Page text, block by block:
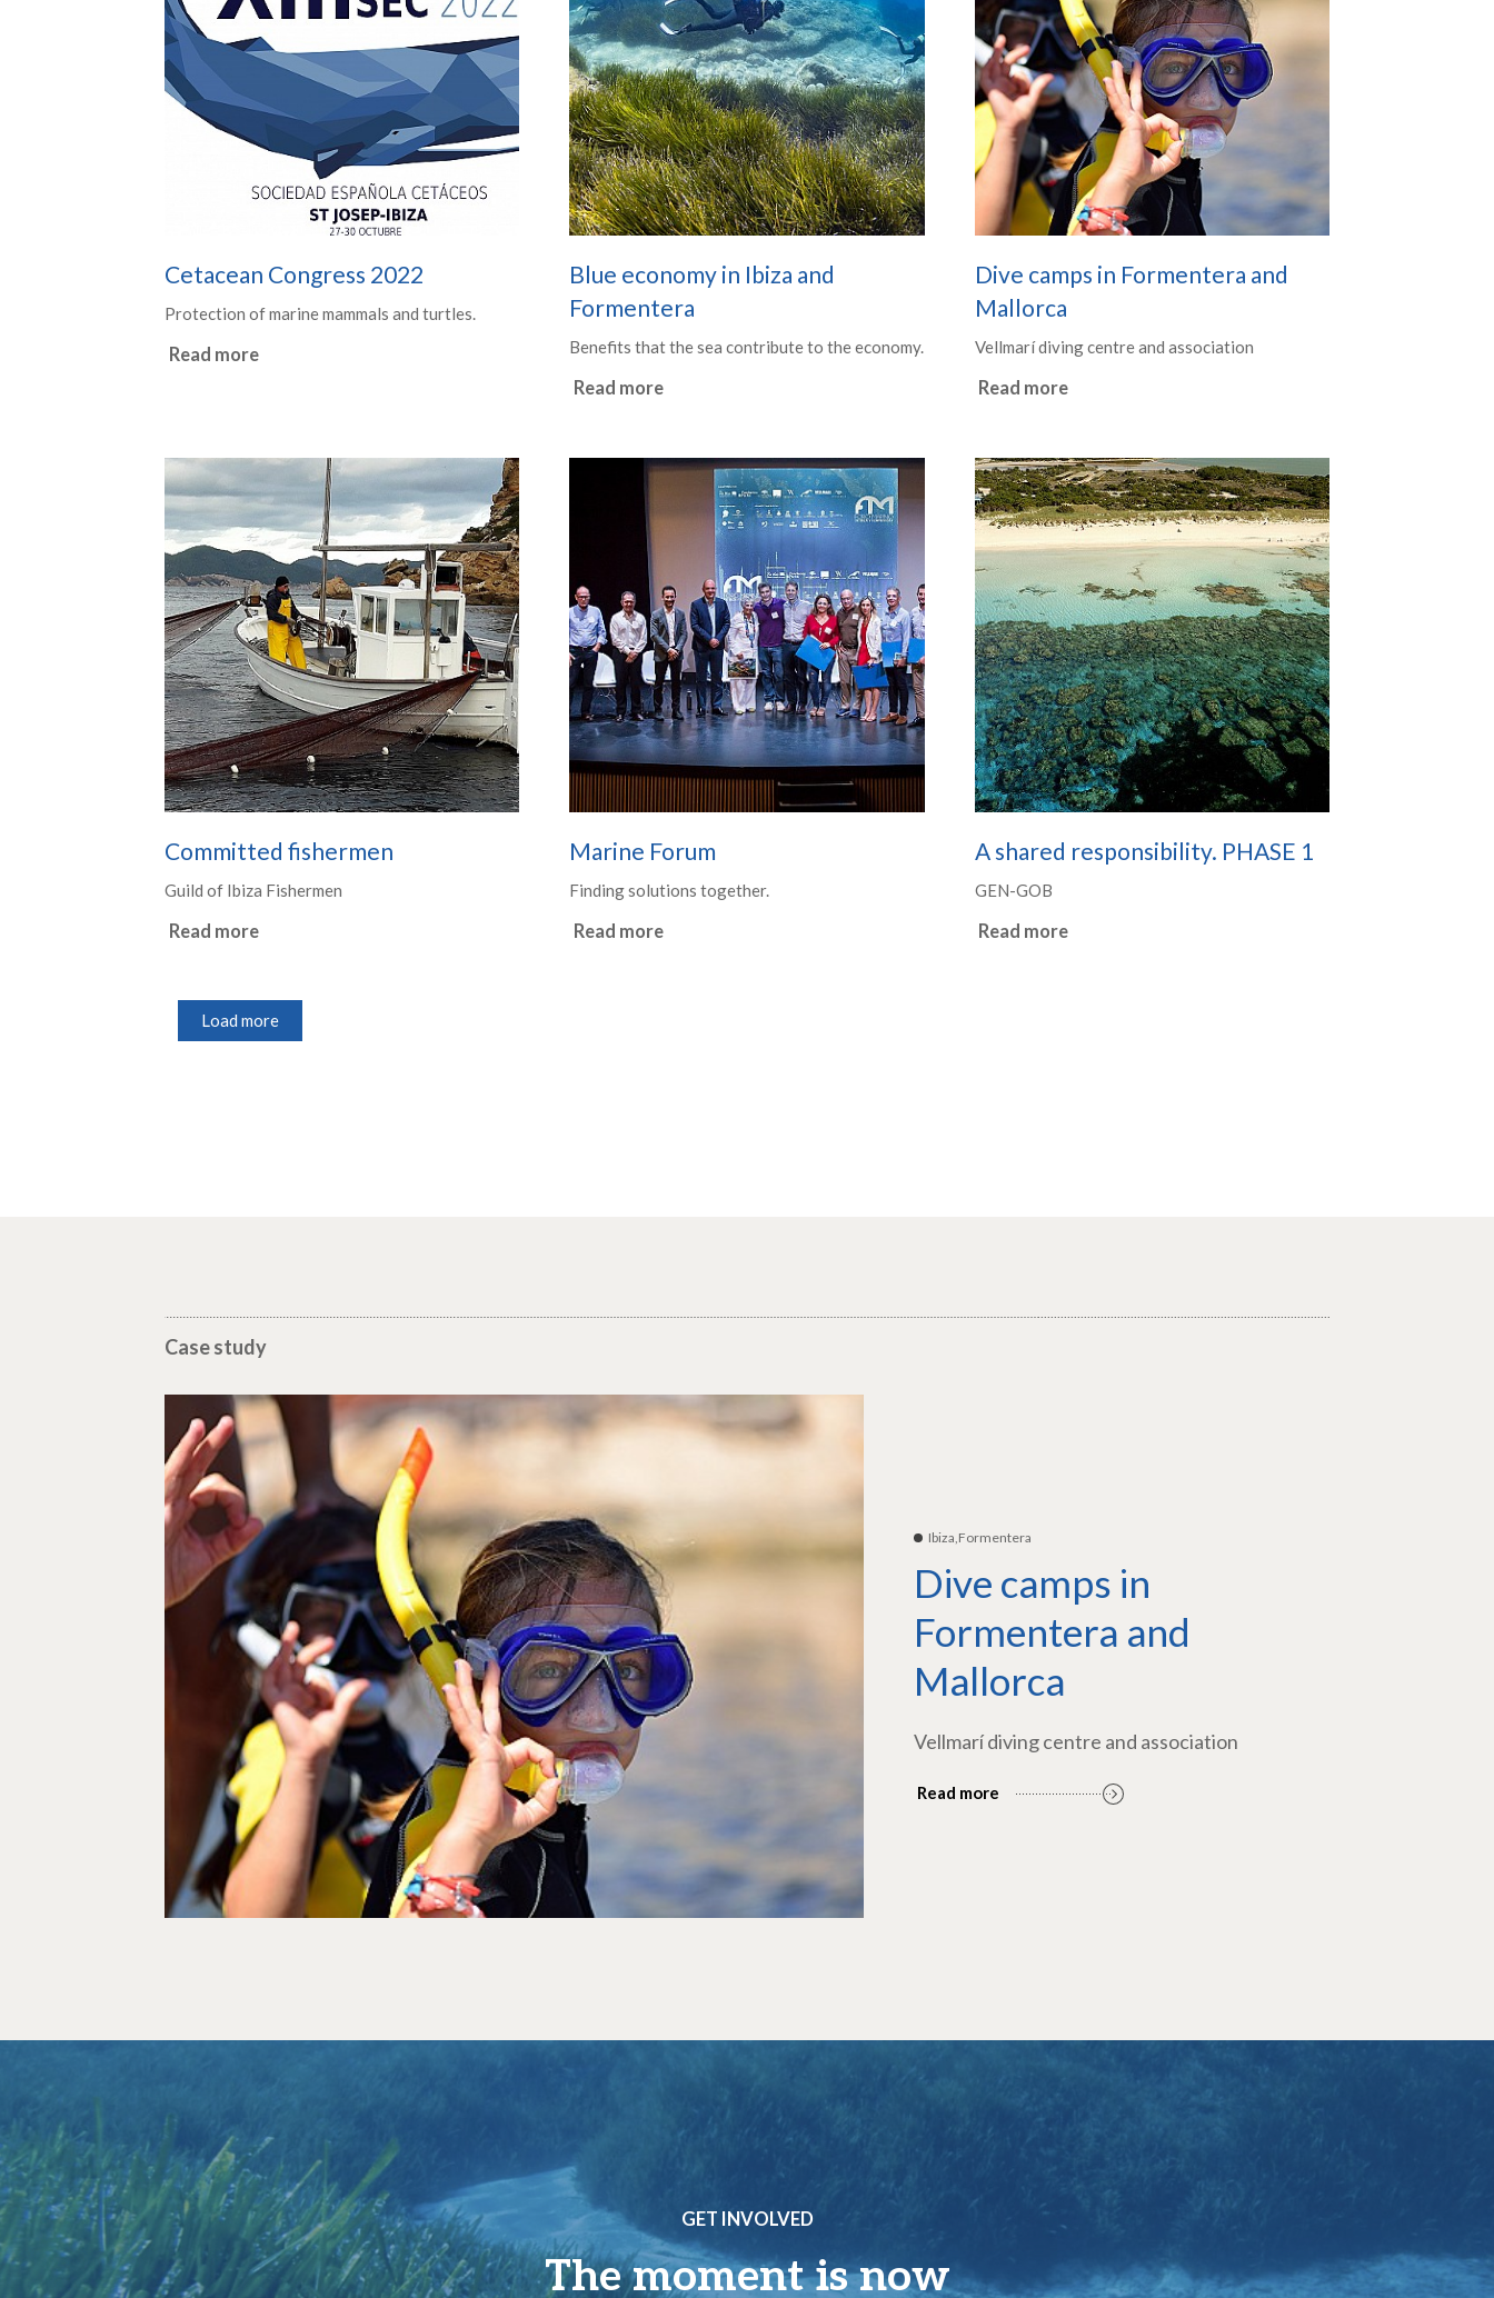
Cetacean Congress 2022
Protection of marine mammals and turtles.
Read more
Blue economy in Ibiza and
Formentera
Benefits that the sea contribute to the economy.
Read more
Dive camps in Formentera and
Mallorca
Vellmarí diving centre and association
Read more
Committed fishermen
Guild of Ibiza Fishermen
Read more
Marine Forum
Finding solutions together.
Read more
A shared responsibility. PHASE 1
GEN-GOB
Read more
Load more
Case study
Ibiza,Formentera
Dive camps in
Formentera and
Mallorca
Vellmarí diving centre and association
Read more
GET INVOLVED
The moment is now